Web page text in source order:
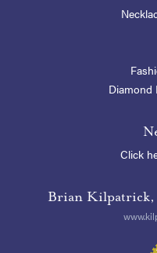
Diamond
Click
Brian Kilpatrick,